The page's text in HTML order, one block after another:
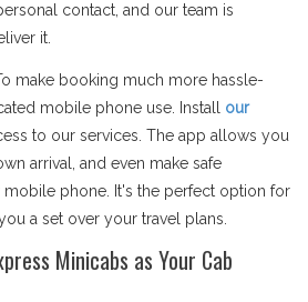
contact, and our team is
it.
make booking much more hassle-
mobile phone use. Install our
to our services. The app allows you
arrival, and even make safe
phone. It's the perfect option for
a set over your travel plans.
Minicabs as Your Cab